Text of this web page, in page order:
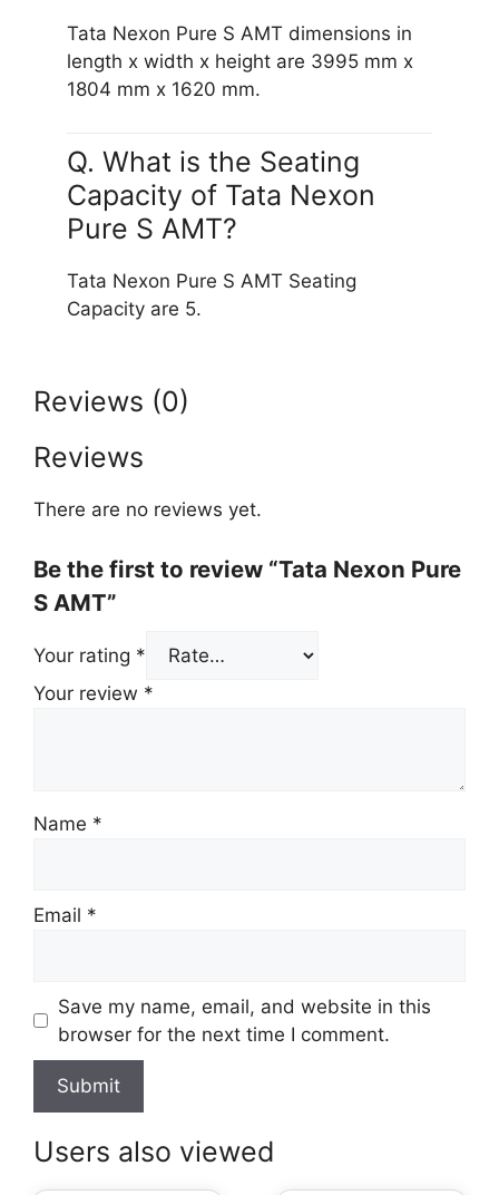
Tata Nexon Pure S AMT dimensions in
length x width x height are 3995 mm x
1804 mm x 1620 mm.
Q. What is the Seating
Capacity of Tata Nexon
Pure S AMT?
Tata Nexon Pure S AMT Seating
Capacity are 5.
Reviews (0)
Reviews
There are no reviews yet.
Be the first to review “Tata Nexon Pure
S AMT”
Your rating *
Your review *
Name *
Email *
Save my name, email, and website in this
browser for the next time I comment.
Users also viewed